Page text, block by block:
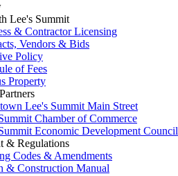
Lee's Summit
& Contractor Licensing
Vendors & Bids
Policy
of Fees
Property
Lee's Summit Main Street
Chamber of Commerce
Economic Development Council
& Regulations
Codes & Amendments
& Construction Manual